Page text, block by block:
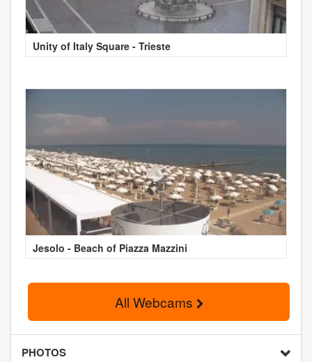
Unity of Italy Square - Trieste
Jesolo - Beach of Piazza Mazzini
All Webcams
PHOTOS